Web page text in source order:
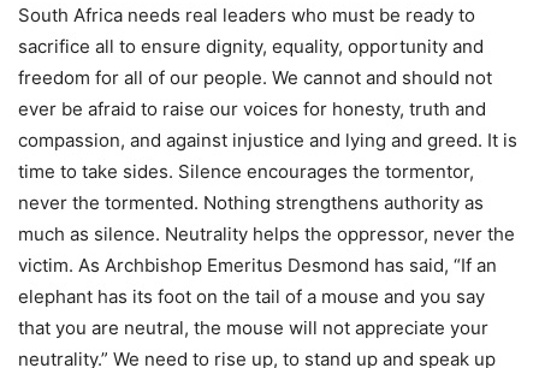
South Africa needs real leaders who must be ready to
sacrifice all to ensure dignity, equality, opportunity and
freedom for all of our people. We cannot and should not
ever be afraid to raise our voices for honesty, truth and
compassion, and against injustice and lying and greed. It is
time to take sides. Silence encourages the tormentor,
never the tormented. Nothing strengthens authority as
much as silence. Neutrality helps the oppressor, never the
victim. As Archbishop Emeritus Desmond has said, “If an
elephant has its foot on the tail of a mouse and you say
that you are neutral, the mouse will not appreciate your
neutrality.” We need to rise up, to stand up and speak up